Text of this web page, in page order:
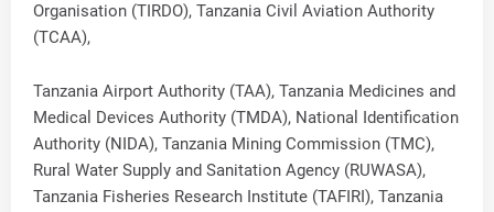
Organisation (TIRDO), Tanzania Civil Aviation Authority
(TCAA),
Tanzania Airport Authority (TAA), Tanzania Medicines and
Medical Devices Authority (TMDA), National Identification
Authority (NIDA), Tanzania Mining Commission (TMC),
Rural Water Supply and Sanitation Agency (RUWASA),
Tanzania Fisheries Research Institute (TAFIRI), Tanzania